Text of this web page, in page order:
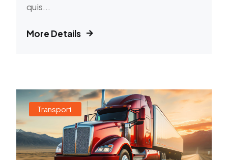
quis...
More Details
Transport